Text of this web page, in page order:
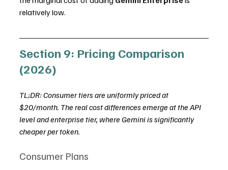
relatively low.
Section 9: Pricing Comparison
(2026)
TL;DR: Consumer tiers are uniformly priced at
$20/month. The real cost differences emerge at the API
level and enterprise tier, where Gemini is significantly
cheaper per token.
Consumer Plans